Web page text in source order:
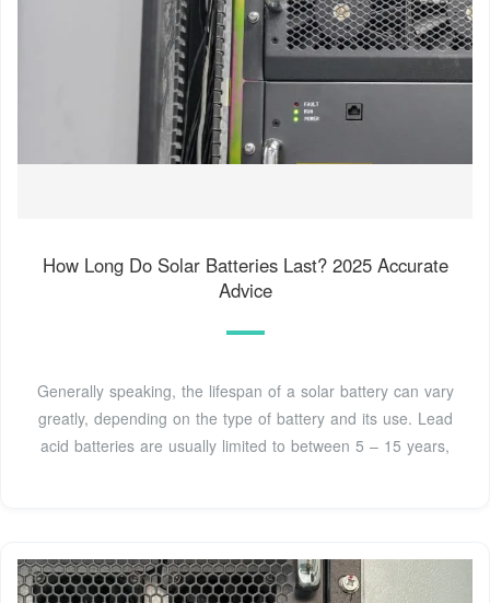
How Long Do Solar Batteries Last? 2025 Accurate
Advice
Generally speaking, the lifespan of a solar battery can vary
greatly, depending on the type of battery and its use. Lead
acid batteries are usually limited to between 5 – 15 years,